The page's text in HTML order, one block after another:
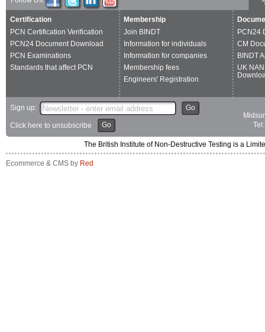
Certification
PCN Certification Verification
PCN24 Document Download
PCN Examinations
Standards that affect PCN
Membership
Join BINDT
Information for individuals
Information for companies
Membership fees
Engineers' Registration
PCN24
CM
BINDT
UK
Sign up: Go
Click here to unsubscribe Go
The British Institute of Non-Destructive Testing is a
Ecommerce & CMS by Red